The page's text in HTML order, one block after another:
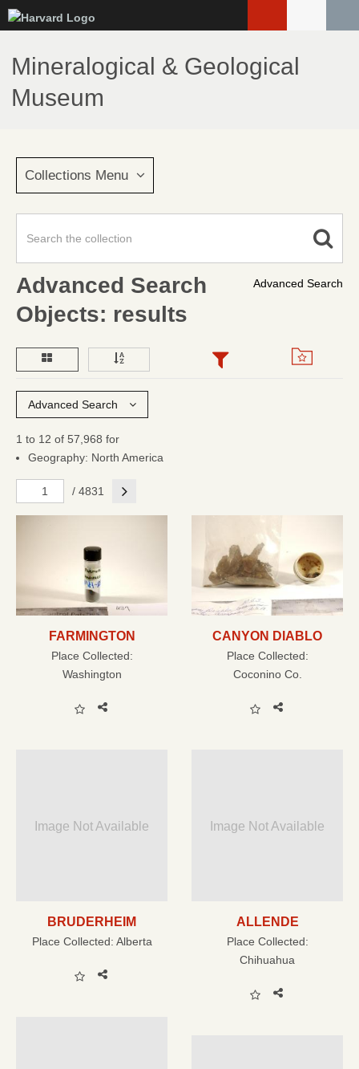
to
main
content
Mineralogical & Geological
Museum
Collections Menu
Advanced Search
Advanced Search
Objects: results
Advanced Search
1 to 12 of 57,968 for
Geography: North America
/ 4831 Next
FARMINGTON
Place Collected:
Washington
CANYON DIABLO
Place Collected:
Coconino Co.
Image Not Available
BRUDERHEIM
Place Collected: Alberta
Image Not Available
ALLENDE
Place Collected:
Chihuahua